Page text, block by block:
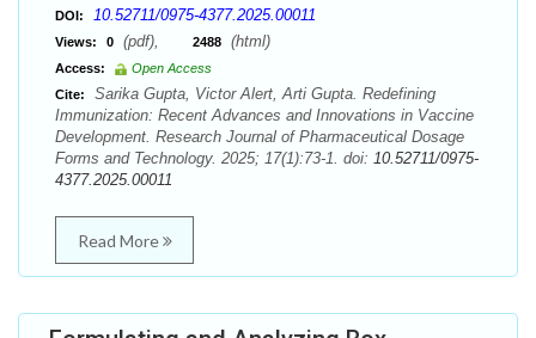
DOI: 10.52711/0975-4377.2025.00011
Views: 0 (pdf), 2488 (html)
Access:
Open Access
Cite:
Sarika Gupta, Victor Alert, Arti Gupta. Redefining
Immunization: Recent Advances and Innovations in Vaccine
Development. Research Journal of Pharmaceutical Dosage
Forms and Technology. 2025; 17(1):73-1. doi: 10.52711/0975-
4377.2025.00011
Read More